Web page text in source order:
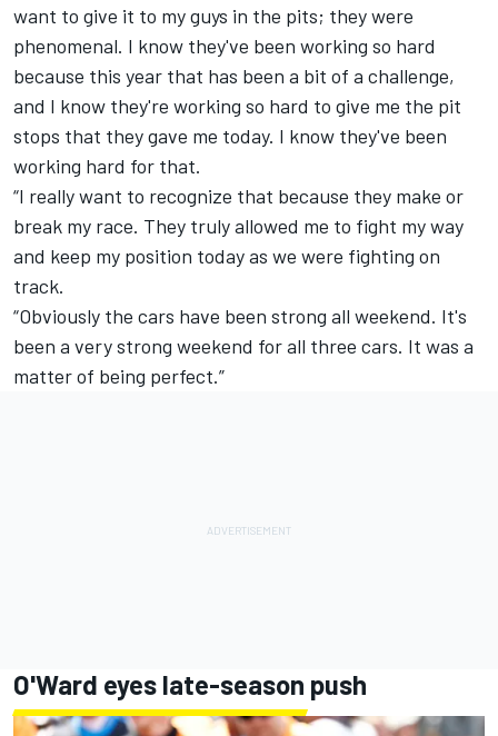
want to give it to my guys in the pits; they were
phenomenal. I know they've been working so hard
because this year that has been a bit of a challenge,
and I know they're working so hard to give me the pit
stops that they gave me today. I know they've been
working hard for that.
“I really want to recognize that because they make or
break my race. They truly allowed me to fight my way
and keep my position today as we were fighting on
track.
“Obviously the cars have been strong all weekend. It's
been a very strong weekend for all three cars. It was a
matter of being perfect.”
O'Ward eyes late-season push